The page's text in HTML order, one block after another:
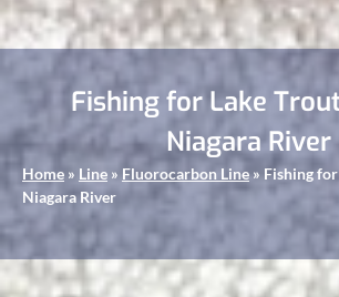
Fishing for Lake
Niagara River
Home » Line » Fluorocarbon Line» Fishing
Niagara River